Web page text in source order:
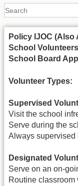
Policy IJOC (Also
School Volunteers
School Board
Volunteer Types:
Supervised
Visit the school
Serve during the
Always supervised
Designated
Serve on an on-
Routine classroom